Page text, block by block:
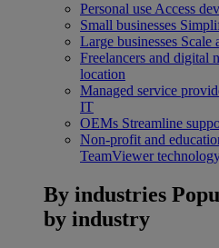
Personal use Access
Small businesses
Large businesses Scale
Freelancers and digital
location
Managed service
IT
OEMs Streamline
Non-profit and
TeamViewer
By industries
by industry